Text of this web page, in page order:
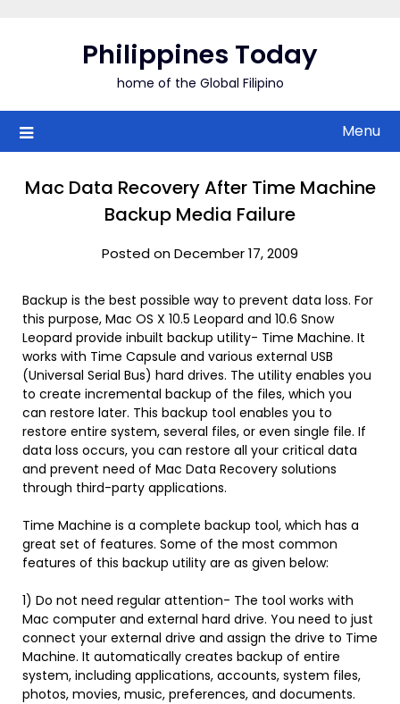
Philippines Today
home of the Global Filipino
Menu
Mac Data Recovery After Time Machine
Backup Media Failure
Posted on December 17, 2009
Backup is the best possible way to prevent data loss. For
this purpose, Mac OS X 10.5 Leopard and 10.6 Snow
Leopard provide inbuilt backup utility- Time Machine. It
works with Time Capsule and various external USB
(Universal Serial Bus) hard drives. The utility enables you
to create incremental backup of the files, which you
can restore later. This backup tool enables you to
restore entire system, several files, or even single file. If
data loss occurs, you can restore all your critical data
and prevent need of Mac Data Recovery solutions
through third-party applications.
Time Machine is a complete backup tool, which has a
great set of features. Some of the most common
features of this backup utility are as given below:
1) Do not need regular attention- The tool works with
Mac computer and external hard drive. You need to just
connect your external drive and assign the drive to Time
Machine. It automatically creates backup of entire
system, including applications, accounts, system files,
photos, movies, music, preferences, and documents.